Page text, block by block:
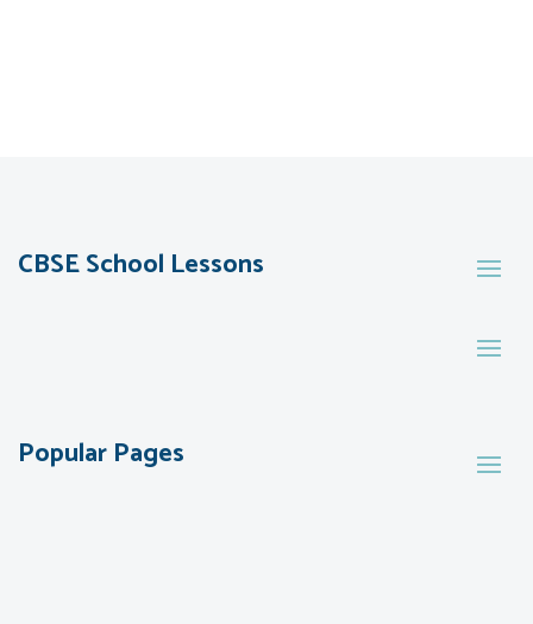
CBSE School Lessons
Popular Pages